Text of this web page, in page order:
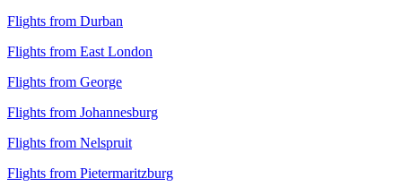
Flights from Durban
Flights from East London
Flights from George
Flights from Johannesburg
Flights from Nelspruit
Flights from Pietermaritzburg